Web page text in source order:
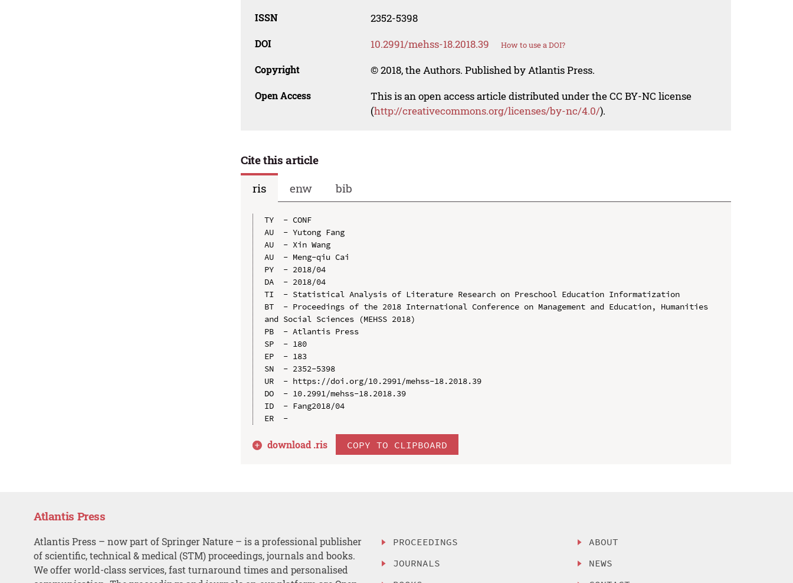
ISSN 2352-5398
DOI 10.2991/mehss-18.2018.39 How to use a DOI?
Copyright © 2018, the Authors. Published by Atlantis Press.
Open Access
This is an open access article distributed under the CC BY-NC license
(http://creativecommons.org/licenses/by-nc/4.0/).
Cite this article
ris
enw bib
TY  - CONF
AU  - Yutong Fang
AU  - Xin Wang
AU  - Meng-qiu Cai
PY  - 2018/04
DA  - 2018/04
TI  - Statistical Analysis of Literature Research on Preschool Education Informatization
BT  - Proceedings of the 2018 International Conference on Management and Education, Humanities
and Social Sciences (MEHSS 2018)
PB  - Atlantis Press
SP  - 180
EP  - 183
SN  - 2352-5398
UR  - https://doi.org/10.2991/mehss-18.2018.39
DO  - 10.2991/mehss-18.2018.39
ID  - Fang2018/04
download .ris COPY TO CLIPBOARD
Atlantis Press
Atlantis Press – now part of Springer Nature – is a professional publisher
of scientific, technical & medical (STM) proceedings, journals and books.
We offer world-class services, fast turnaround times and personalised
PROCEEDINGS
JOURNALS
ABOUT
NEWS